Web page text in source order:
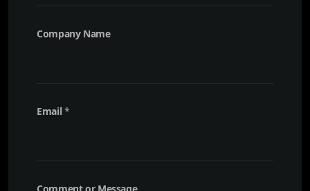
Company Name
m
e
Email*